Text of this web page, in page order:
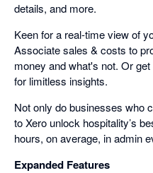
details, and more.
Keen for a real-time view of
Associate sales & costs to
money and what's not. Or
for limitless insights.
Not only do businesses who
to Xero unlock hospitality’s
hours, on average, in admin
Expanded Features